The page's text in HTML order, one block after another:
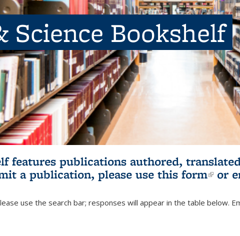
Science Bookshelf
features publications authored,
a publication, please use this form(link
or
use the search bar; responses will appear in the table below.